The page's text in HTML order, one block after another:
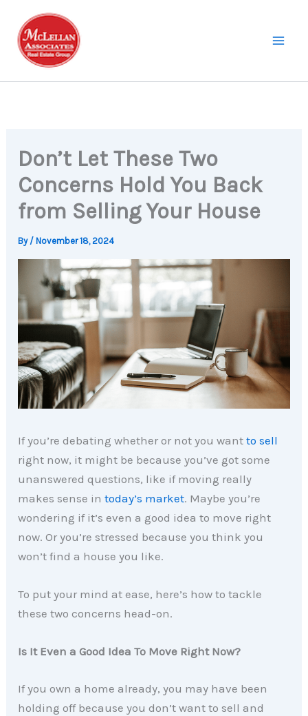
content
Don’t Let These Two
Concerns Hold You Back
from Selling Your House
By / November 18, 2024
If you’re debating whether or not you wantto sell
right now, it might be because you’ve got some
unanswered questions, like if moving really
makes sense intoday’s market. Maybe you’re
wondering if it’s even a good idea to move right
now. Or you’re stressed because you think you
won’t find a house you like.
To put your mind at ease, here’s how to tackle
these two concerns head-on.
Is It Even a Good Idea To Move Right Now?
If you own a home already, you may have been
holding off because you don’t want to sell and